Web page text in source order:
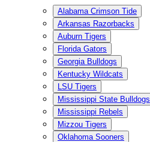
Alabama Crimson Tide
Arkansas Razorbacks
Auburn Tigers
Florida Gators
Georgia Bulldogs
Kentucky Wildcats
LSU Tigers
Mississippi State Bulldogs
Mississippi Rebels
Mizzou Tigers
Oklahoma Sooners